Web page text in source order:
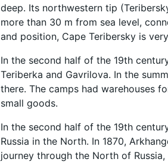
deep. Its northwestern tip
more than 30 m from sea level,
and position, Cape Teribersky is
In the second half of the 19th
Teriberka and Gavrilova. In the
there. The camps had warehouses
small goods.
In the second half of the 19th
Russia in the North. In 1870,
journey through the North of